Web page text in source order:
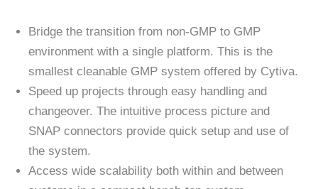
Bridge the transition from non-GMP to GMP
environment with a single platform. This is the
smallest cleanable GMP system offered by Cytiva.
Speed up projects through easy handling and
changeover. The intuitive process picture and
SNAP connectors provide quick setup and use of
the system.
Access wide scalability both within and between